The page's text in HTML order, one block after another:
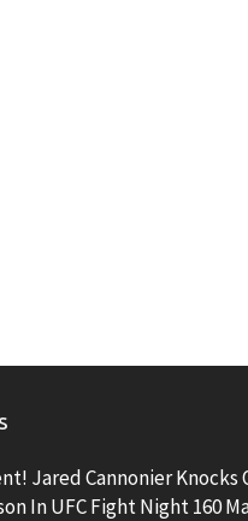
Jared Cannonier Knocks
In UFC Fight Night 160